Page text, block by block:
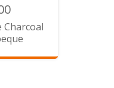
Charcoal